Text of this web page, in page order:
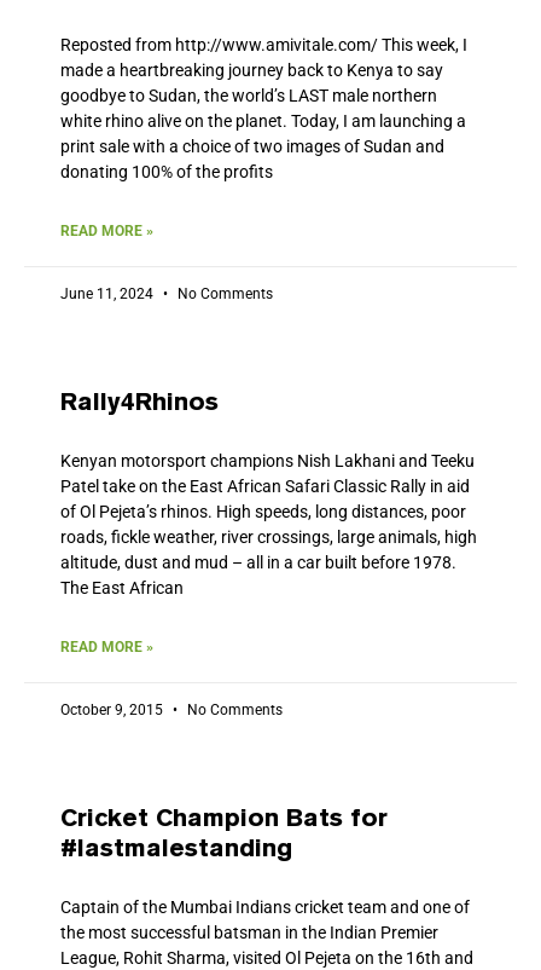
Reposted from http://www.amivitale.com/ This week, I
made a heartbreaking journey back to Kenya to say
goodbye to Sudan, the world’s LAST male northern
white rhino alive on the planet. Today, I am launching a
print sale with a choice of two images of Sudan and
donating 100% of the profits
READ MORE »
June 11, 2024 No Comments
Rally4Rhinos
Kenyan motorsport champions Nish Lakhani and Teeku
Patel take on the East African Safari Classic Rally in aid
of Ol Pejeta’s rhinos. High speeds, long distances, poor
roads, fickle weather, river crossings, large animals, high
altitude, dust and mud – all in a car built before 1978.
The East African
READ MORE »
October 9, 2015 No Comments
Cricket Champion Bats for
#lastmalestanding
Captain of the Mumbai Indians cricket team and one of
the most successful batsman in the Indian Premier
League, Rohit Sharma, visited Ol Pejeta on the 16th and